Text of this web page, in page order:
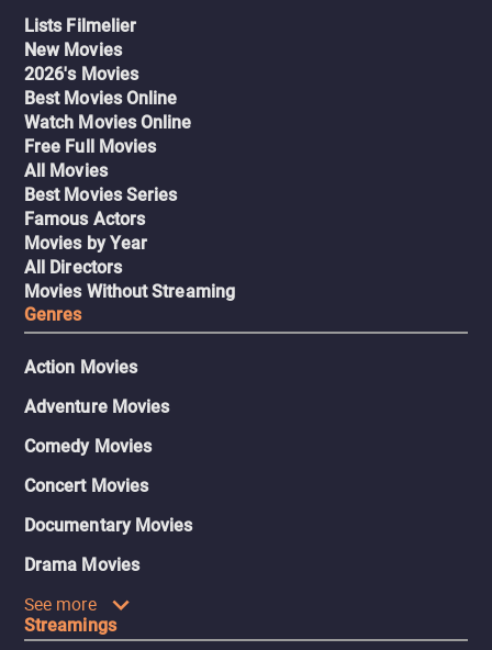
Lists Filmelier
New Movies
2026's Movies
Best Movies Online
Watch Movies Online
Free Full Movies
All Movies
Best Movies Series
Famous Actors
Movies by Year
All Directors
Movies Without Streaming
Genres
Action Movies
Adventure Movies
Comedy Movies
Concert Movies
Documentary Movies
Drama Movies
See more
Streamings